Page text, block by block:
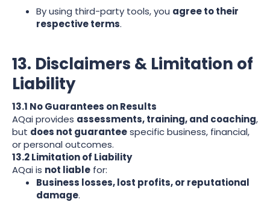
By using third-party tools, you agree to their
respective terms.
13. Disclaimers & Limitation of
Liability
13.1 No Guarantees on Results
AQai provides assessments, training, and coaching,
but does not guaranteespecific business, financial,
or personal outcomes.
13.2 Limitation of Liability
AQai is not liable for:
Business losses, lost profits, or reputational
damage.